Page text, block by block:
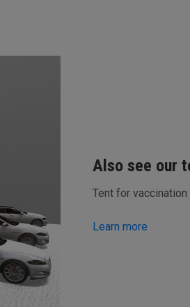
Also see our
Tent for
Learn more